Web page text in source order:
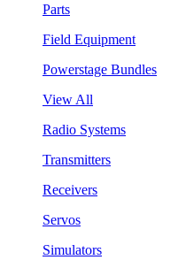
Parts
Field Equipment
Powerstage Bundles
View All
Radio Systems
Transmitters
Receivers
Servos
Simulators